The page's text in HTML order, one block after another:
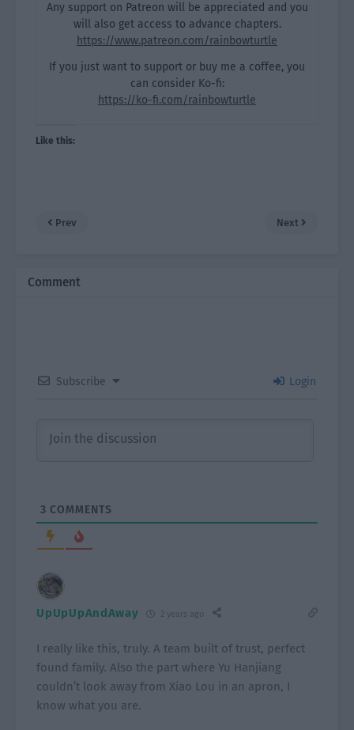
Any support on Patreon will be appreciated and you
will also get access to advance chapters.
https://www.patreon.com/rainbowturtle
If you just want to support or buy me a coffee, you
can consider Ko-fi:
https://ko-fi.com/rainbowturtle
Like this:
Prev Next
Comment
Subscribe Login
3 COMMENTS
UpUpUpAndAway 2 years ago
I really like this, truly. A team built of trust, perfect
found family. Also the part where Yu Hanjiang
couldn’t look away from Xiao Lou in an apron, I
know what you are.